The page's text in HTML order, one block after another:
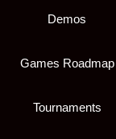
Demos
Games Roadmap
Tournaments